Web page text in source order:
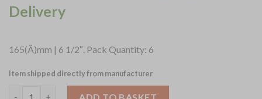
Delivery
165(Ã)mm | 6 1/2″. Pack Quantity: 6
Item shipped directly from manufacturer
ADD TO BASKET